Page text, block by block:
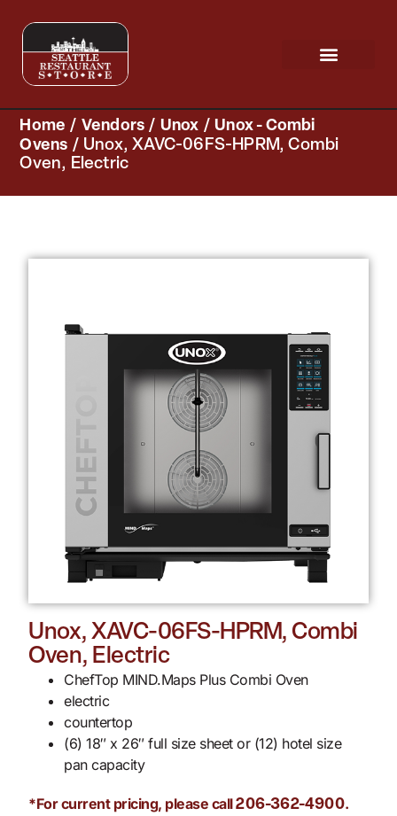
Home / Vendors / Unox /Unox - Combi
Ovens / Unox, XAVC-06FS-HPRM, Combi
Oven, Electric
Unox, XAVC-06FS-HPRM, Combi
Oven, Electric
ChefTop MIND.Maps Plus Combi Oven
electric
countertop
(6) 18″ x 26″ full size sheet or (12) hotel size
pan capacity
*For current pricing, please call206-362-4900.